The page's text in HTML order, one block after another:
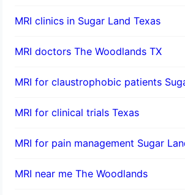
MRI clinics in Sugar Land Texas
MRI doctors The Woodlands TX
MRI for claustrophobic patients
MRI for clinical trials Texas
MRI for pain management Sugar
MRI near me The Woodlands